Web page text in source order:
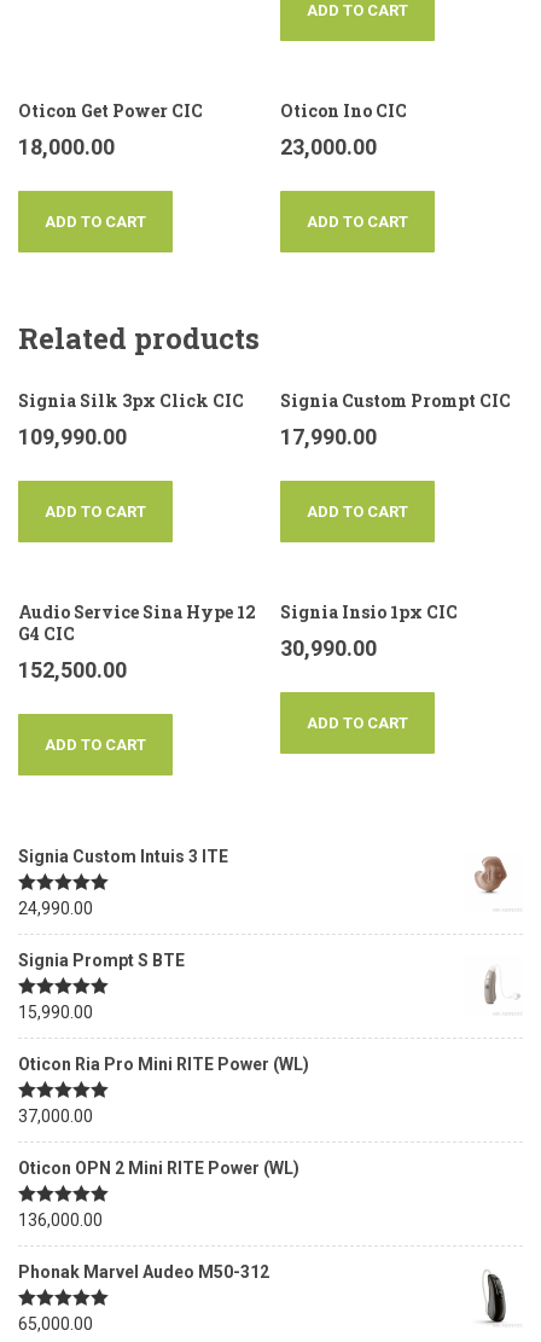
ADD TO CART
Oticon Get Power CIC
18,000.00
ADD TO CART
Oticon Ino CIC
23,000.00
ADD TO CART
Related products
Signia Silk 3px Click CIC
109,990.00
ADD TO CART
Signia Custom Prompt CIC
17,990.00
ADD TO CART
Audio Service Sina Hype 12
G4 CIC
152,500.00
ADD TO CART
Signia Insio 1px CIC
30,990.00
ADD TO CART
Signia Custom Intuis 3 ITE
Rated5.00
24,990.00
Signia Prompt S BTE
Rated5.00
15,990.00
Oticon Ria Pro Mini RITE Power (WL)
Rated5.00
37,000.00
Oticon OPN 2 Mini RITE Power (WL)
Rated5.00
136,000.00
Phonak Marvel Audeo M50-312
Rated5.00
65,000.00